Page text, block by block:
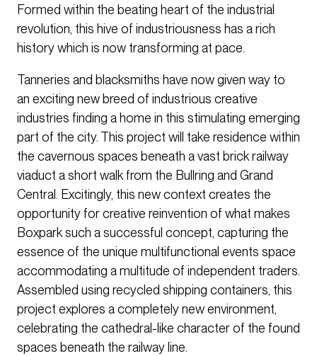
Formed within the beating heart of the industrial
revolution, this hive of industriousness has a rich
history which is now transforming at pace.
Tanneries and blacksmiths have now given way to
an exciting new breed of industrious creative
industries finding a home in this stimulating emerging
part of the city. This project will take residence within
the cavernous spaces beneath a vast brick railway
viaduct a short walk from the Bullring and Grand
Central. Excitingly, this new context creates the
opportunity for creative reinvention of what makes
Boxpark such a successful concept, capturing the
essence of the unique multifunctional events space
accommodating a multitude of independent traders.
Assembled using recycled shipping containers, this
project explores a completely new environment,
celebrating the cathedral-like character of the found
spaces beneath the railway line.